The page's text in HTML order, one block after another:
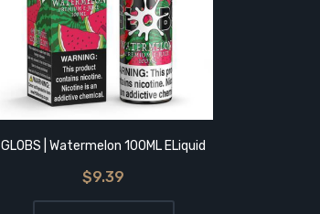
GLOBS | Watermelon 100ML ELiquid
$9.39